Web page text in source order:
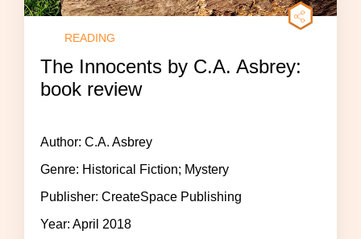
READING
The Innocents by C.A. Asbrey:
book review
Author: C.A. Asbrey
Genre: Historical Fiction; Mystery
Publisher: CreateSpace Publishing
Year: April 2018